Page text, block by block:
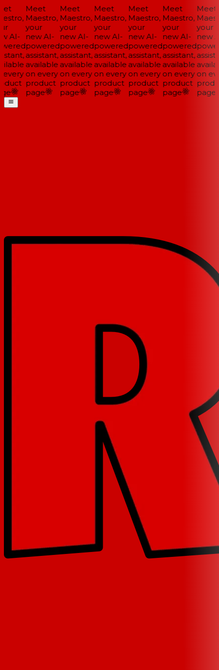
AI-
Meet
Maestro,
your
new AI-
powered
assistant,
available
on every
product
page
Meet
Maestro,
your
new AI-
powered
assistant,
available
on every
product
page
Meet
Maestro,
your
new AI-
powered
assistant,
available
on every
product
page
Meet
Maestro,
your
new AI-
powered
assistant,
available
on every
product
page
Meet
Maestro,
your
new AI-
powered
assistant,
available
on every
product
page
Meet
your
new
on
page